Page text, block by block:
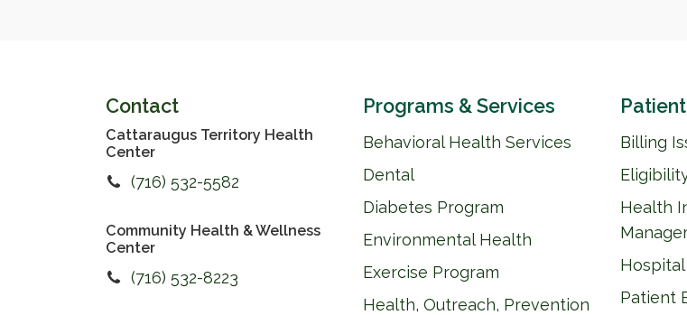
Contact
Cattaraugus Territory Health
Center
(716) 532-5582
Community Health & Wellness
Center
(716) 532-8223
Programs & Services
Behavioral Health Services
Dental
Diabetes Program
Environmental Health
Exercise Program
Health, Outreach, Prevention
Billing
Health
Hospital
Patient